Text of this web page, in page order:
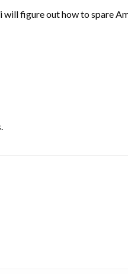
will figure out how to spare